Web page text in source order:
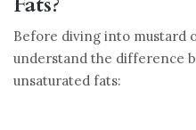
Before diving into mustard
understand the difference
unsaturated fats: